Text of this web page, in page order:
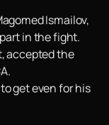
Ismailov,
in the fight.
accepted the
get even for his